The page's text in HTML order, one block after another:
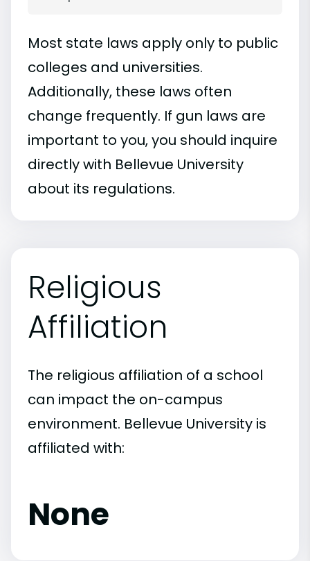
Most state laws apply only to public
colleges and universities.
Additionally, these laws often
change frequently. If gun laws are
important to you, you should inquire
directly with Bellevue University
about its regulations.
Religious
Affiliation
The religious affiliation of a school
can impact the on-campus
environment. Bellevue University is
affiliated with:
None